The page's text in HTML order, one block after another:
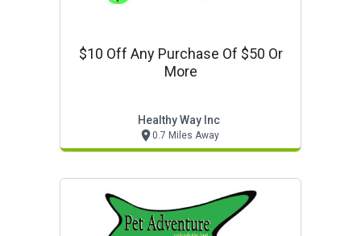
$10 Off Any Purchase Of $50 Or
More
Healthy Way Inc
0.7 Miles Away